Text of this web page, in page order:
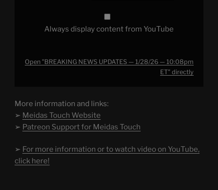
Always display content from YouTube
Open "BREAKING NEWS UPDATES — 1/28/26 — 10:08pm
ET" directly
More information and links:
➢ Meidas Touch Website
➢ Patreon Support for Meidas Touch
➢ For more information or to watch video on YouTube,
click here!